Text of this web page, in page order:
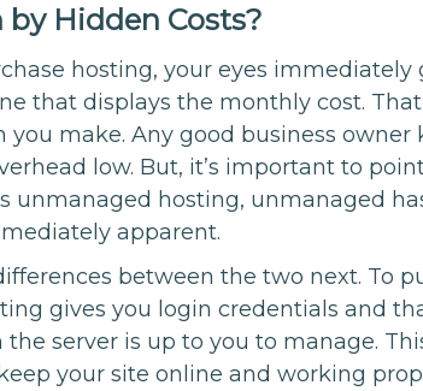
Hidden Costs?
hosting, your eyes immediately
that displays the monthly cost.
you make. Any good business owner
low. But, it’s important to
unmanaged hosting, unmanaged
apparent.
between the two next. To
gives you login credentials and
server is up to you to manage.
your site online and working